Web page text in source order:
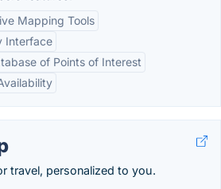
Mapping Tools
Interface
of Points of Interest
travel, personalized to you.